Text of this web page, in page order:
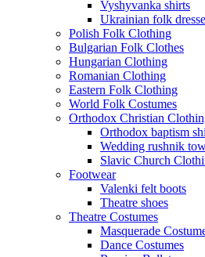
Vyshyvanka shirts
Ukrainian folk
Polish Folk Clothing
Bulgarian Folk Clothes
Hungarian Clothing
Romanian Clothing
Eastern Folk Clothing
World Folk Costumes
Orthodox Christian
Orthodox baptism
Wedding rushnik
Slavic Church
Footwear
Valenki felt boots
Theatre shoes
Theatre Costumes
Masquerade
Dance Costumes